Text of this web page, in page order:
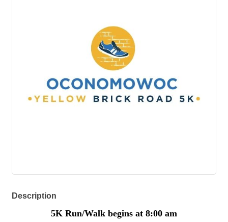
Description
5K Run/Walk begins at 8:00 am